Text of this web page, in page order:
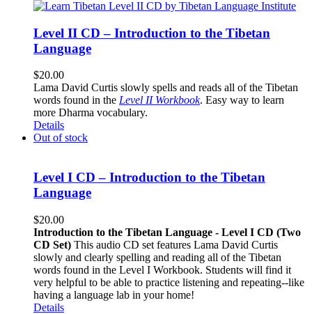
Level II CD – Introduction to the Tibetan
Language
$20.00
Lama David Curtis slowly spells and reads all of the Tibetan
words found in the Level II Workbook. Easy way to learn
more Dharma vocabulary.
Details
Out of stock
Level I CD – Introduction to the Tibetan
Language
$20.00
Introduction to the Tibetan Language - Level I CD (Two
CD Set) This audio CD set features Lama David Curtis
slowly and clearly spelling and reading all of the Tibetan
words found in the Level I Workbook. Students will find it
very helpful to be able to practice listening and repeating--like
having a language lab in your home!
Details